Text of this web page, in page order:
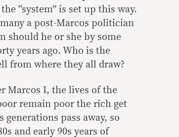
“system” is set up this way.
many a post-Marcos politician
should he or she by some
years ago. Who is the
from where they all draw?
Marcos I, the lives of the
remain poor the rich get
pass away, so
and early 90s years of